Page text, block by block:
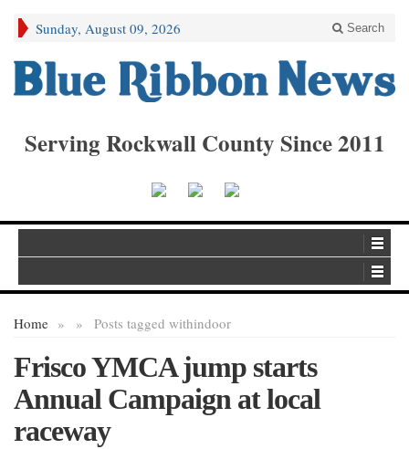
Sunday, August 09, 2026 Search
Serving Rockwall County Since 2011
Home » Posts tagged with
» indoor
Frisco YMCA jump starts
Annual Campaign at local
raceway